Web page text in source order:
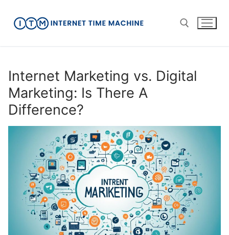
content
Internet Marketing vs. Digital
Marketing: Is There A
Difference?